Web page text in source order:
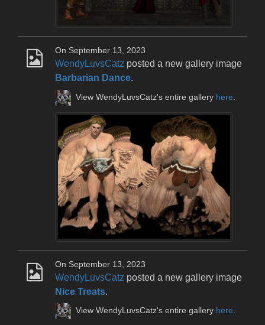
On September 13, 2023
WendyLuvsCatz posted a new gallery image
Barbarian Dance.
View WendyLuvsCatz's entire gallery here.
On September 13, 2023
WendyLuvsCatz posted a new gallery image
Nice Treats.
View WendyLuvsCatz's entire gallery here.